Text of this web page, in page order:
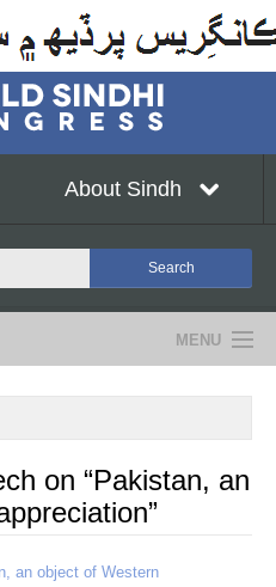
About Sindh
MENU
on “Pakistan, an
an object of Western